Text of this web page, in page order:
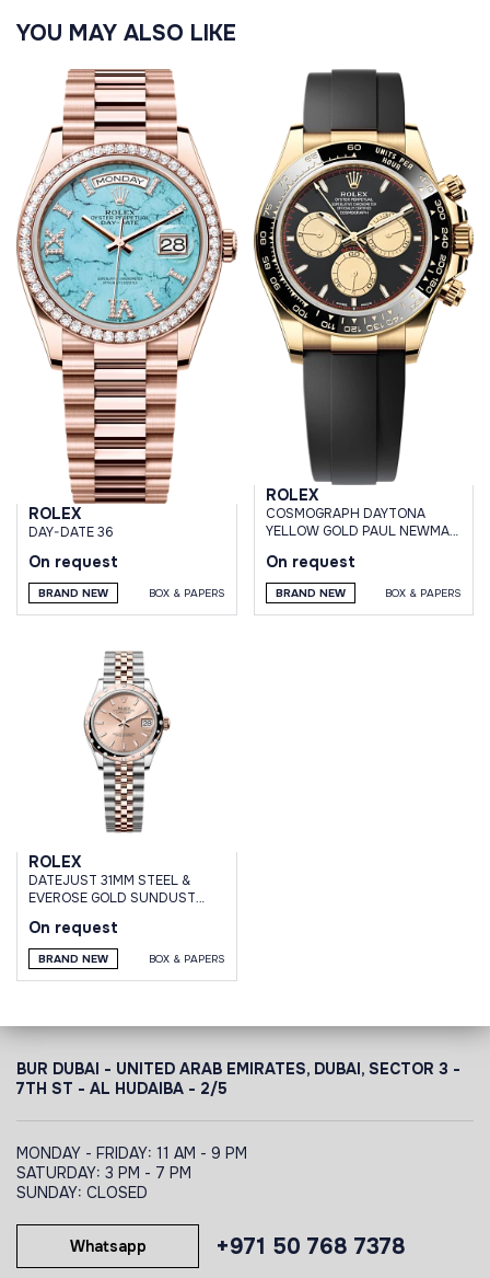
YOU MAY ALSO LIKE
ROLEX
DAY-DATE 36
On request
BRAND NEW BOX & PAPERS
ROLEX
СOSMOGRAPH DAYTONA
YELLOW GOLD PAUL NEWMAN
On request
BRAND NEW BOX & PAPERS
ROLEX
DATEJUST 31MM STEEL &
EVEROSE GOLD SUNDUST
JUBILEE
On request
BRAND NEW BOX & PAPERS
BUR DUBAI - UNITED ARAB EMIRATES, DUBAI, SECTOR 3 -
7TH ST - AL HUDAIBA - 2/5
MONDAY - FRIDAY: 11 AM - 9 PM
SATURDAY: 3 PM - 7 PM
SUNDAY: CLOSED
+971 50 768 7378
Whatsapp